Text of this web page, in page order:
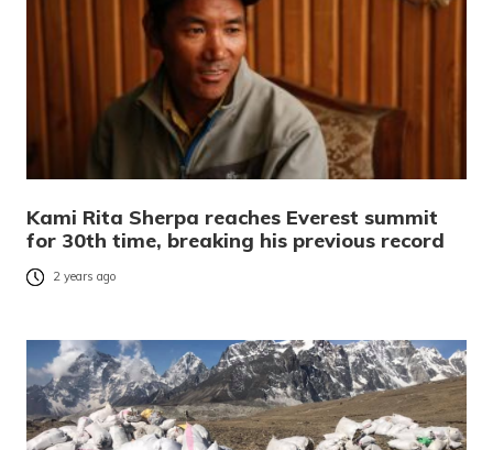
Kami Rita Sherpa reaches Everest summit
for 30th time, breaking his previous record
2 years ago